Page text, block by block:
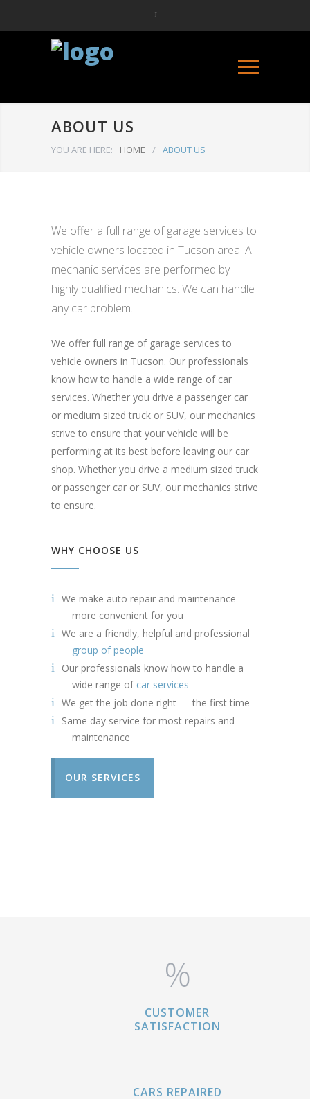
ABOUT US
YOU ARE HERE: HOME / ABOUT US
We offer a full range of garage services to
vehicle owners located in Tucson area. All
mechanic services are performed by
highly qualified mechanics. We can handle
any car problem.
We offer full range of garage services to
vehicle owners in Tucson. Our professionals
know how to handle a wide range of car
services. Whether you drive a passenger car
or medium sized truck or SUV, our mechanics
strive to ensure that your vehicle will be
performing at its best before leaving our car
shop. Whether you drive a medium sized truck
or passenger car or SUV, our mechanics strive
to ensure.
WHY CHOOSE US
We make auto repair and maintenance
more convenient for you
We are a friendly, helpful and professional
group of people
Our professionals know how to handle a
wide range of car services
We get the job done right — the first time
Same day service for most repairs and
maintenance
OUR SERVICES
%
CUSTOMER
SATISFACTION
CARS REPAIRED